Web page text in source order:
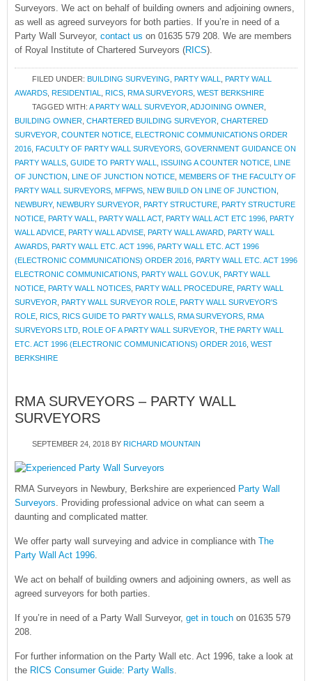
Surveyors. We act on behalf of building owners and adjoining owners,
as well as agreed surveyors for both parties. If you’re in need of a
Party Wall Surveyor, contact us on 01635 579 208. We are members
of Royal Institute of Chartered Surveyors (RICS).
FILED UNDER: BUILDING SURVEYING PARTY WALL
PARTY WALL
AWARDS RESIDENTIAL RICS RMA SURVEYORS WEST BERKSHIRE
TAGGED WITH: A PARTY WALL SURVEYOR ADJOINING OWNER
BUILDING OWNER CHARTERED BUILDING SURVEYOR CHARTERED
SURVEYOR COUNTER NOTICE ELECTRONIC COMMUNICATIONS ORDER
2016 FACULTY OF PARTY WALL SURVEYORS GOVERNMENT GUIDANCE ON
PARTY WALLS GUIDE TO PARTY WALL ISSUING A COUNTER NOTICE LINE
OF JUNCTION LINE OF JUNCTION NOTICE MEMBERS OF THE FACULTY OF
PARTY WALL SURVEYORS MFPWS NEW BUILD ON LINE OF JUNCTION
NEWBURY, NEWBURY SURVEYOR PARTY STRUCTURE PARTY STRUCTURE
NOTICE PARTY WALL PARTY WALL ACT, PARTY WALL ACT ETC 1996 PARTY
WALL ADVICE PARTY WALL ADVISE PARTY WALL AWARD PARTY WALL
AWARDS PARTY WALL ETC. ACT 1996 PARTY WALL ETC. ACT 1996
(ELECTRONIC COMMUNICATIONS) ORDER 2016 PARTY WALL ETC. ACT 1996
ELECTRONIC COMMUNICATIONS PARTY WALL GOV.UK PARTY WALL
NOTICE PARTY WALL NOTICES PARTY WALL PROCEDURE PARTY WALL
SURVEYOR PARTY WALL SURVEYOR ROLE PARTY WALL SURVEYOR'S
ROLE RICS RICS GUIDE TO PARTY WALLS RMA SURVEYORS RMA
SURVEYORS LTD ROLE OF A PARTY WALL SURVEYOR THE PARTY WALL
ETC. ACT 1996 (ELECTRONIC COMMUNICATIONS) ORDER 2016 WEST
BERKSHIRE
RMA SURVEYORS – PARTY WALL
SURVEYORS
SEPTEMBER 24, 2018 BY RICHARD MOUNTAIN
RMA Surveyors in Newbury, Berkshire are experienced Party Wall
Surveyors. Providing professional advice on what can seem a
daunting and complicated matter.
We offer party wall surveying and advice in compliance with The
Party Wall Act 1996.
We act on behalf of building owners and adjoining owners, as well as
agreed surveyors for both parties.
If you’re in need of a Party Wall Surveyor, get in touch on 01635 579
208.
For further information on the Party Wall etc. Act 1996, take a look at
the RICS Consumer Guide: Party Walls.